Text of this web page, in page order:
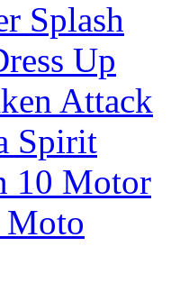
Splash
Up
Attack
Spirit
10 Motor
Moto